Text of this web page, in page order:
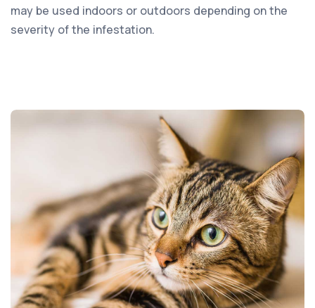
may be used indoors or outdoors depending on the
severity of the infestation.